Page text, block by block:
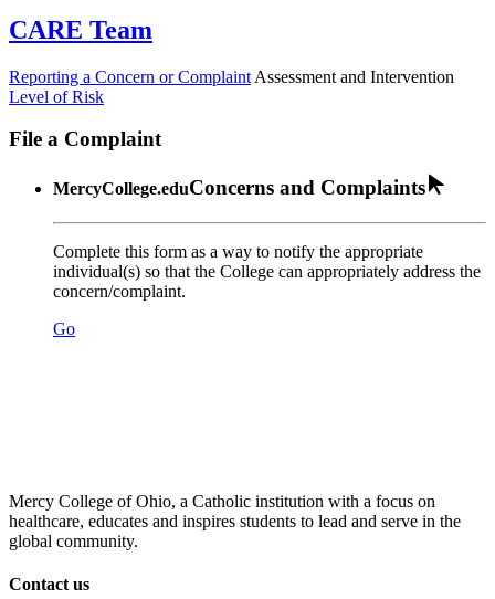
CARE Team
Reporting a Concern or Complaint Assessment and Intervention
Level of Risk
File a Complaint
MercyCollege.eduConcerns and Complaints
Complete this form as a way to notify the appropriate
individual(s) so that the College can appropriately address the
concern/complaint.
Go
Mercy College of Ohio, a Catholic institution with a focus on
healthcare, educates and inspires students to lead and serve in the
global community.
Contact us